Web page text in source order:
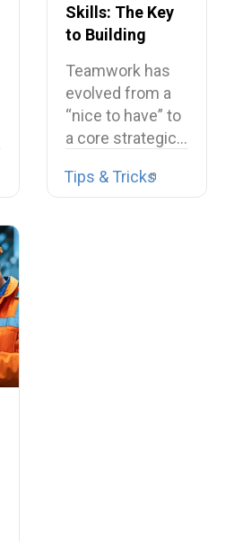
Skills: The Key
to Building
Teamwork has
evolved from a
“nice to have” to
a core strategic…
Tips & Tricks